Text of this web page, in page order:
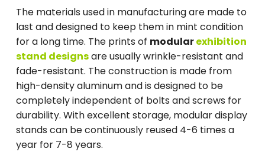
The materials used in manufacturing are made to
last and designed to keep them in mint condition
for a long time. The prints of modularexhibition
stand designsare usually wrinkle-resistant and
fade-resistant. The construction is made from
high-density aluminum and is designed to be
completely independent of bolts and screws for
durability. With excellent storage, modular display
stands can be continuously reused 4-6 times a
year for 7-8 years.